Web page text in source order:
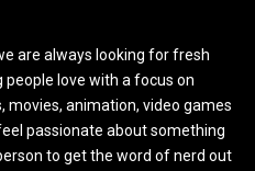
are always looking for fresh
people love with a focus on
movies, animation, video games
passionate about something
to get the word of nerd out